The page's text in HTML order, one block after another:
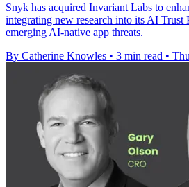
Snyk has acquired Invariant Labs to
integrating new research into its AI Trust
emerging AI-native app threats.
By Catherine Knowles • 3 min read •